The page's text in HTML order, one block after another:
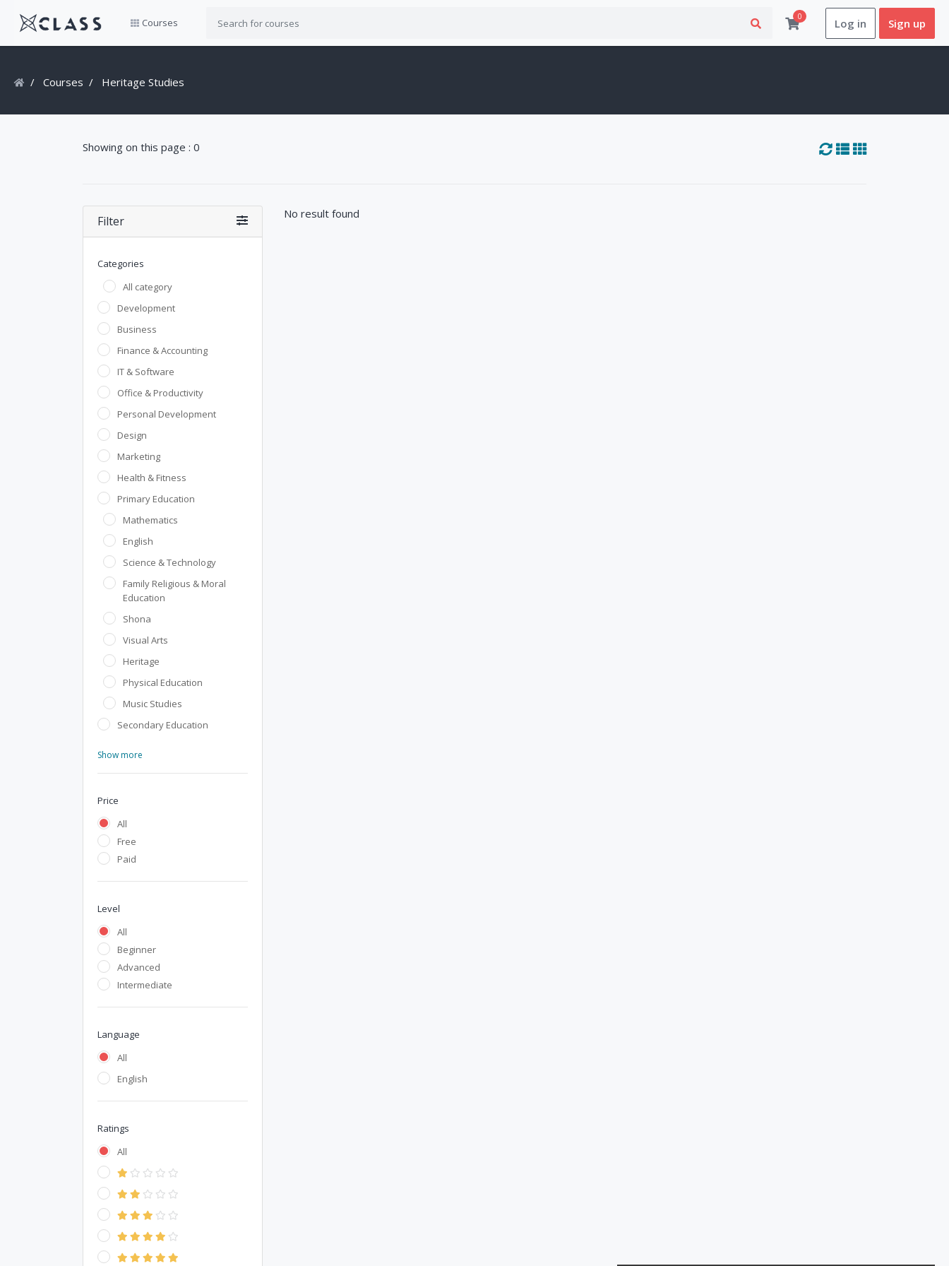
Courses 0 Log in Sign up
Courses Heritage Studies
Showing on this page : 0
Filter
Categories
All category
Development
Business
Finance & Accounting
IT & Software
Office & Productivity
Personal Development
Design
Marketing
Health & Fitness
Primary Education
Mathematics
English
Science & Technology
Family Religious & Moral
Education
Shona
Visual Arts
Heritage
Physical Education
Music Studies
Secondary Education
Show more
Price
All
Free
Paid
Level
All
Beginner
Advanced
Intermediate
Language
All
English
Ratings
All
No result found